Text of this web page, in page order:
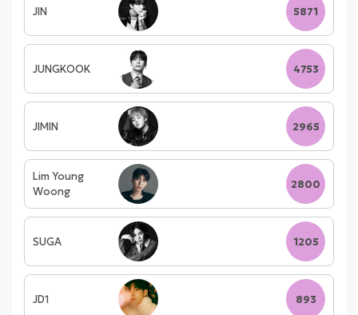
JIN 5871
JUNGKOOK 4753
JIMIN 2965
Lim Young
Woong
2800
SUGA 1205
JD1 893